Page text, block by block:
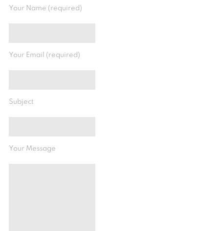
Your Name (required)
Your Email (required)
Subject
Your Message